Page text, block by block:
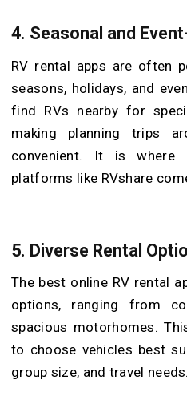
4. Seasonal and
RV rental apps are often
seasons, holidays, and
find RVs nearby for
making planning trips
convenient. It is where
platforms like RVshare
5. Diverse Rental
The best online RV rental
options, ranging from
spacious motorhomes.
to choose vehicles best
group size, and travel needs.